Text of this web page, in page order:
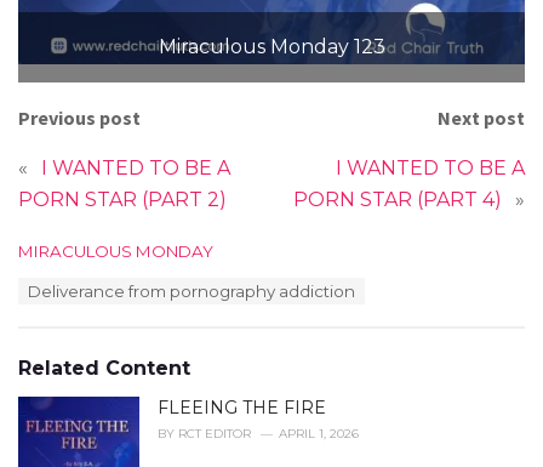
Miraculous Monday 123
Previous post
«
I WANTED TO BE A
PORN STAR (PART 2)
Next post
I WANTED TO BE A
PORN STAR (PART 4)
»
C
o
r
i
e
MIRACULOUS MONDAY
:
Deliverance from pornography addiction
Related Content
FLEEING THE FIRE
BY RCT EDITOR APRIL 1, 2026